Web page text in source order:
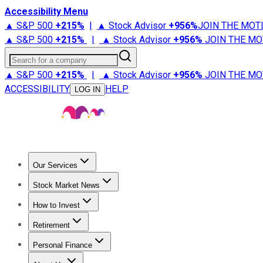
Accessibility Menu
▲ S&P 500 +215% | ▲ Stock Advisor +956%JOIN THE
▲ S&P 500 +215% | ▲ Stock Advisor +956% JOIN THE
Search for a company
▲ S&P 500 +215% | ▲ Stock Advisor +956% JOIN THE
ACCESSIBILITY
LOG IN HELP
Our Services
Stock Advisor
Stock Market News
Trending NewsStock Market News
How to Invest
How to Invest Money
Retirement
Retirement NewsRetirement 101
Personal Finance
Best Credit Cards